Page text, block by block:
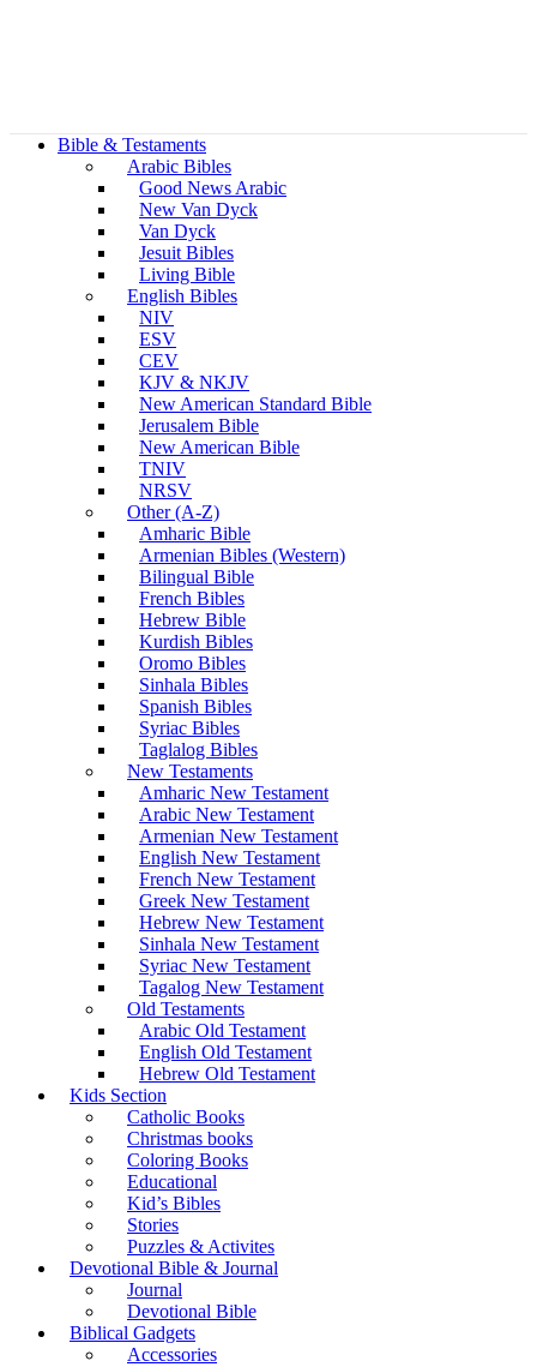
Bible & Testaments
Arabic Bibles
Good News Arabic
New Van Dyck
Van Dyck
Jesuit Bibles
Living Bible
English Bibles
NIV
ESV
CEV
KJV & NKJV
New American Standard Bible
Jerusalem Bible
New American Bible
TNIV
NRSV
Other (A-Z)
Amharic Bible
Armenian Bibles (Western)
Bilingual Bible
French Bibles
Hebrew Bible
Kurdish Bibles
Oromo Bibles
Sinhala Bibles
Spanish Bibles
Syriac Bibles
Taglalog Bibles
New Testaments
Amharic New Testament
Arabic New Testament
Armenian New Testament
English New Testament
French New Testament
Greek New Testament
Hebrew New Testament
Sinhala New Testament
Syriac New Testament
Tagalog New Testament
Old Testaments
Arabic Old Testament
English Old Testament
Hebrew Old Testament
Kids Section
Catholic Books
Christmas books
Coloring Books
Educational
Kid’s Bibles
Stories
Puzzles & Activites
Devotional Bible & Journal
Journal
Devotional Bible
Biblical Gadgets
Accessories